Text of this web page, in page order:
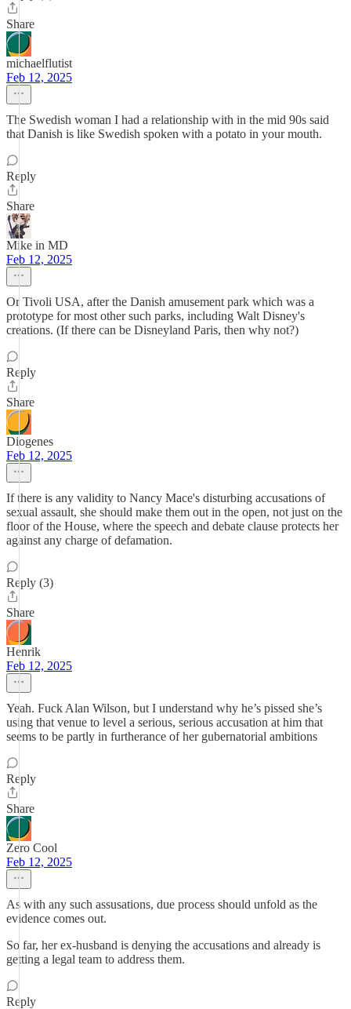
Share
michaelflutist
Feb 12, 2025
The Swedish woman I had a relationship with in the mid 90s said
that Danish is like Swedish spoken with a potato in your mouth.
Reply
Share
Mike in MD
Feb 12, 2025
Or Tivoli USA, after the Danish amusement park which was a
prototype for most other such parks, including Walt Disney's
creations. (If there can be Disneyland Paris, then why not?)
Reply
Share
Diogenes
Feb 12, 2025
If there is any validity to Nancy Mace's disturbing accusations of
sexual assault, she should make them out in the open, not just on the
floor of the House, where the speech and debate clause protects her
against any charge of defamation.
Reply (3)
Share
Henrik
Feb 12, 2025
Yeah. Fuck Alan Wilson, but I understand why he’s pissed she’s
using that venue to level a serious, serious accusation at him that
seems to be partly in furtherance of her gubernatorial ambitions
Reply
Share
Zero Cool
Feb 12, 2025
As with any such assusations, due process should unfold as the
evidence comes out.
So far, her ex-husband is denying the accusations and already is
getting a legal team to address them.
Reply